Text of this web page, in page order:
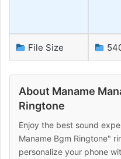
File Size
About Maname
Ringtone
Enjoy the best sound
Maname Bgm Ringtone"
personalize your phone